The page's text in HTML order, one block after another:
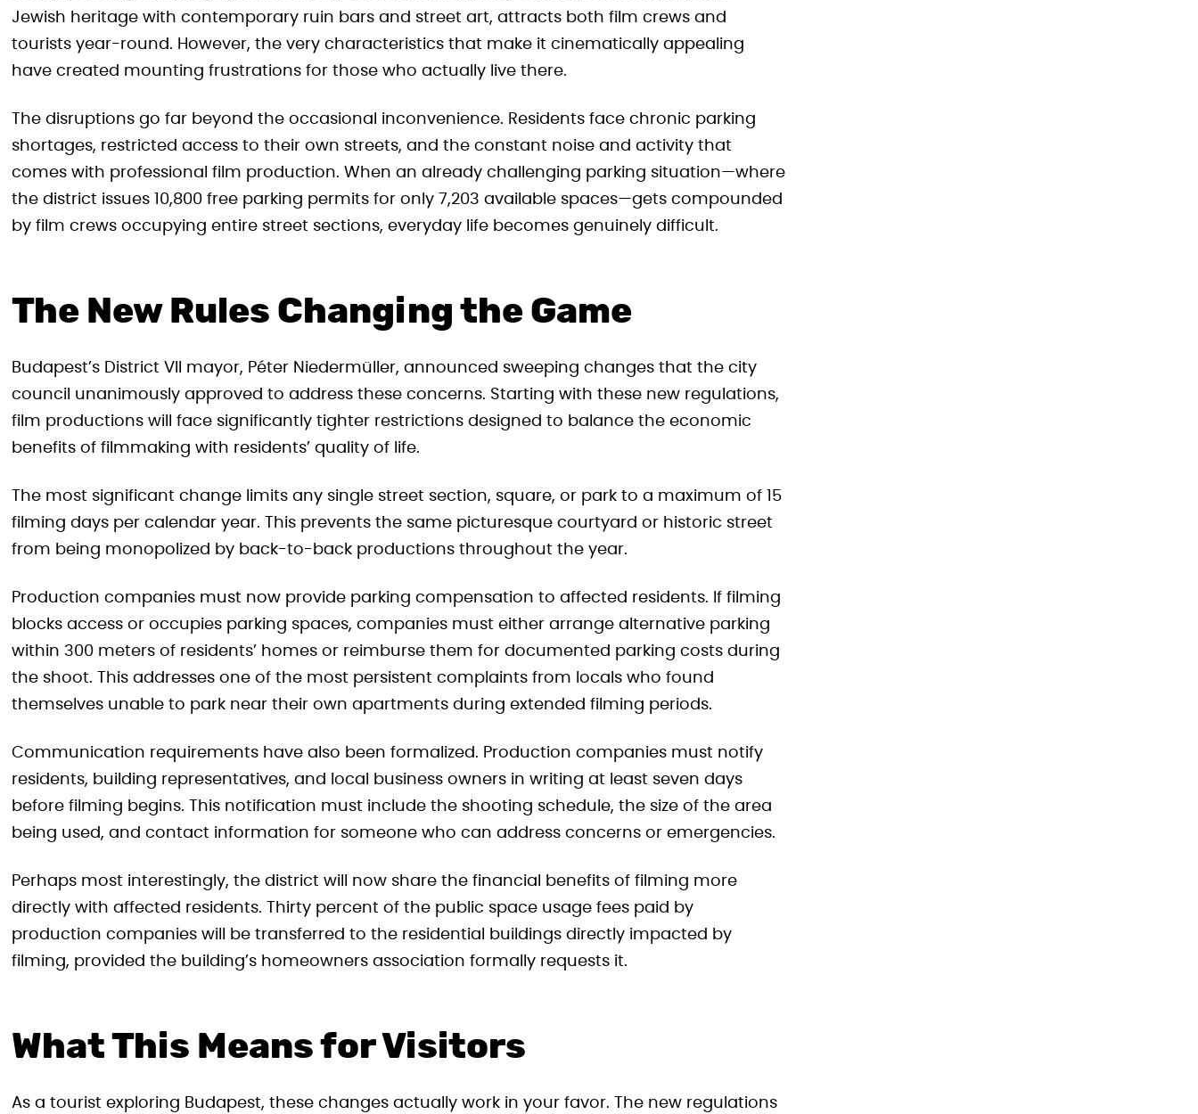
Jewish heritage with contemporary ruin bars and street art, attracts both film crews and
tourists year-round. However, the very characteristics that make it cinematically appealing
have created mounting frustrations for those who actually live there.
The disruptions go far beyond the occasional inconvenience. Residents face chronic parking
shortages, restricted access to their own streets, and the constant noise and activity that
comes with professional film production. When an already challenging parking situation—where
the district issues 10,800 free parking permits for only 7,203 available spaces—gets compounded
by film crews occupying entire street sections, everyday life becomes genuinely difficult.
The New Rules Changing the Game
Budapest’s District VII mayor, Péter Niedermüller, announced sweeping changes that the city
council unanimously approved to address these concerns. Starting with these new regulations,
film productions will face significantly tighter restrictions designed to balance the economic
benefits of filmmaking with residents’ quality of life.
The most significant change limits any single street section, square, or park to a maximum of 15
filming days per calendar year. This prevents the same picturesque courtyard or historic street
from being monopolized by back-to-back productions throughout the year.
Production companies must now provide parking compensation to affected residents. If filming
blocks access or occupies parking spaces, companies must either arrange alternative parking
within 300 meters of residents’ homes or reimburse them for documented parking costs during
the shoot. This addresses one of the most persistent complaints from locals who found
themselves unable to park near their own apartments during extended filming periods.
Communication requirements have also been formalized. Production companies must notify
residents, building representatives, and local business owners in writing at least seven days
before filming begins. This notification must include the shooting schedule, the size of the area
being used, and contact information for someone who can address concerns or emergencies.
Perhaps most interestingly, the district will now share the financial benefits of filming more
directly with affected residents. Thirty percent of the public space usage fees paid by
production companies will be transferred to the residential buildings directly impacted by
filming, provided the building’s homeowners association formally requests it.
What This Means for Visitors
As a tourist exploring Budapest, these changes actually work in your favor. The new regulations